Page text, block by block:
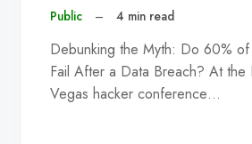
Public – 4 min read
Debunking the Myth: Do 60% of
Fail After a Data Breach? At the
Vegas hacker conference…